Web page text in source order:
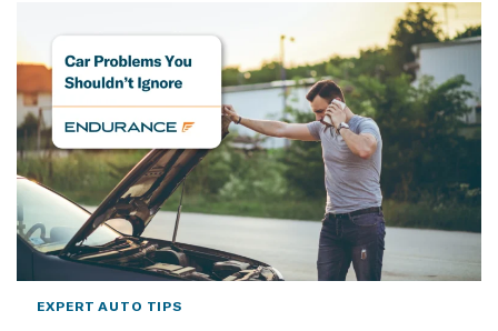
EXPERT AUTO TIPS